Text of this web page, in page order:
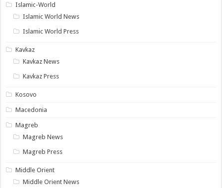
Islamic-World
Islamic World News
Islamic World Press
Kavkaz
Kavkaz News
Kavkaz Press
Kosovo
Macedonia
Magreb
Magreb News
Magreb Press
Middle Orient
Middle Orient News